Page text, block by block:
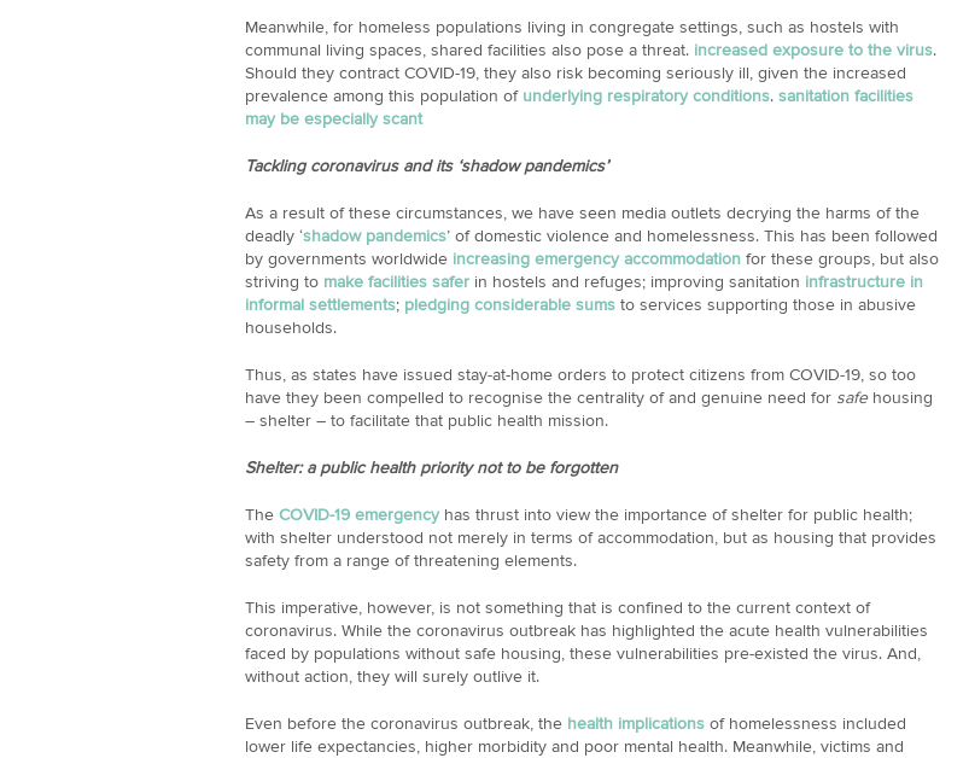
Meanwhile, for homeless populations living in congregate settings, such as hostels with
communal living spaces, shared facilities also pose a threat. increased exposure to the virus.
Should they contract COVID-19, they also risk becoming seriously ill, given the increased
prevalence among this population of underlying respiratory conditions. sanitation facilities
may be especially scant
Tackling coronavirus and its ‘shadow pandemics’
As a result of these circumstances, we have seen media outlets decrying the harms of the
deadly ‘shadow pandemics’ of domestic violence and homelessness. This has been followed
by governments worldwide increasing emergency accommodation for these groups, but also
striving to make facilities saferin hostels and refuges; improving sanitation infrastructure in
informal settlements; pledging considerable sumsto services supporting those in abusive
households.
Thus, as states have issued stay-at-home orders to protect citizens from COVID-19, so too
have they been compelled to recognise the centrality of and genuine need for safehousing
– shelter – to facilitate that public health mission.
Shelter: a public health priority not to be forgotten
The COVID-19 emergencyhas thrust into view the importance of shelter for public health;
with shelter understood not merely in terms of accommodation, but as housing that provides
safety from a range of threatening elements.
This imperative, however, is not something that is confined to the current context of
coronavirus. While the coronavirus outbreak has highlighted the acute health vulnerabilities
faced by populations without safe housing, these vulnerabilities pre-existed the virus. And,
without action, they will surely outlive it.
Even before the coronavirus outbreak, the health implicationsof homelessness included
lower life expectancies, higher morbidity and poor mental health. Meanwhile, victims and